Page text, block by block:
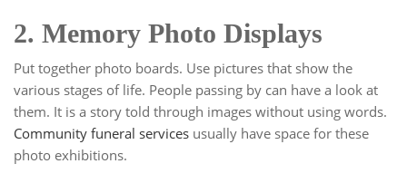
2. Memory Photo Displays
Put together photo boards. Use pictures that show the
various stages of life. People passing by can have a look at
them. It is a story told through images without using words.
Community funeral services usually have space for these
photo exhibitions.